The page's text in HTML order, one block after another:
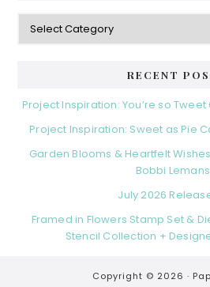
Categories
RECENT
Project Inspiration: You’re so
Project Inspiration: Sweet as Pie
Garden Blooms & Heartfelt
Bobbi
July 2026
Framed in Flowers Stamp Set &
Stencil Collection +
Copyright © 2026 ·